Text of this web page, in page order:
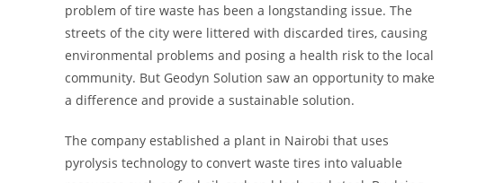
problem of tire waste has been a longstanding issue. The
streets of the city were littered with discarded tires, causing
environmental problems and posing a health risk to the local
community. But Geodyn Solution saw an opportunity to make
a difference and provide a sustainable solution.
The company established a plant in Nairobi that uses
pyrolysis technology to convert waste tires into valuable